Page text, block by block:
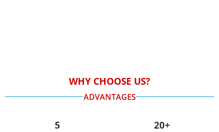
WHY CHOOSE US?
ADVANTAGES
5 20+